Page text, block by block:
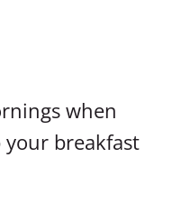
when
breakfast